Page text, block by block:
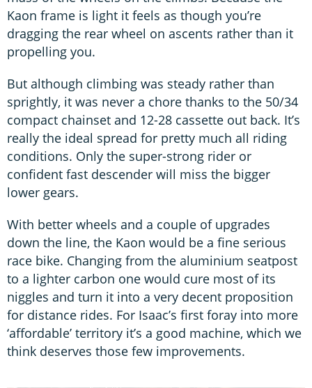
Kaon frame is light it feels as though you’re
dragging the rear wheel on ascents rather than it
propelling you.
But although climbing was steady rather than
sprightly, it was never a chore thanks to the 50/34
compact chainset and 12-28 cassette out back. It’s
really the ideal spread for pretty much all riding
conditions. Only the super-strong rider or
confident fast descender will miss the bigger
lower gears.
With better wheels and a couple of upgrades
down the line, the Kaon would be a fine serious
race bike. Changing from the aluminium seatpost
to a lighter carbon one would cure most of its
niggles and turn it into a very decent proposition
for distance rides. For Isaac’s first foray into more
‘affordable’ territory it’s a good machine, which we
think deserves those few improvements.